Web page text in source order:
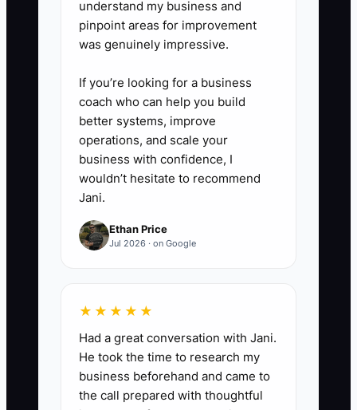
understand my business and
pinpoint areas for improvement
was genuinely impressive.
If you’re looking for a business
coach who can help you build
better systems, improve
operations, and scale your
business with confidence, I
wouldn’t hesitate to recommend
Jani.
Ethan Price
Jul 2026 · on Google
★★★★★
Had a great conversation with Jani.
He took the time to research my
business beforehand and came to
the call prepared with thoughtful